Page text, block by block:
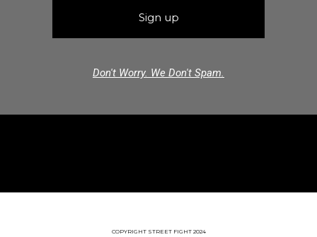
Don't Worry. We Don't Spam.
COPYRIGHT STREET FIGHT 2024